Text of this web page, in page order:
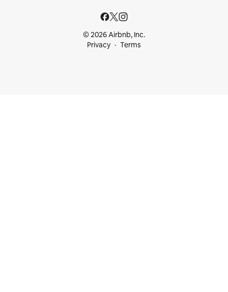
© 2026 Airbnb, Inc.
Privacy
Terms